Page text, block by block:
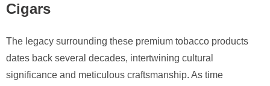
Cigars
The legacy surrounding these premium tobacco products
dates back several decades, intertwining cultural
significance and meticulous craftsmanship. As time